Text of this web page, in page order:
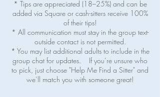
* Tips are appreciated (18–25%) and can be
added via Square or cash-sitters receive 100%
of their tips!
* All communication must stay in the group text-
outside contact is not permitted.
* You may list additional adults to include in the
group chat for updates. If you’re unsure who
to pick, just choose "Help Me Find a Sitter" and